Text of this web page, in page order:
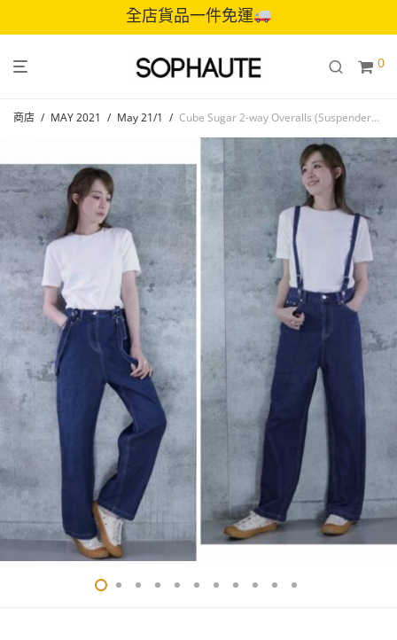
全店貨品一件免運
0
商店 / MAY 2021 / May 21/1 / Cube Sugar 2-way Overalls (Suspenders removable)